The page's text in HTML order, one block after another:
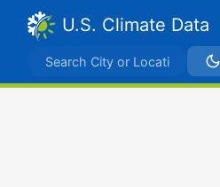
U.S. Climate Data